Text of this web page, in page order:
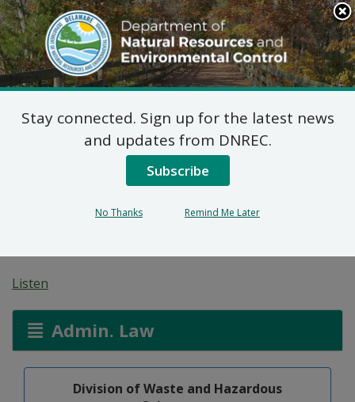
Search
This
Site
DNREC Menu
Pending Hazardous
and/or Non-Hazardous
Solid Waste Transporter
Listen
Admin. Law
Division of Waste and Hazardous
Stay connected. Sign up for the latest news
and updates from DNREC.
Subscribe
No Thanks Remind Me Later